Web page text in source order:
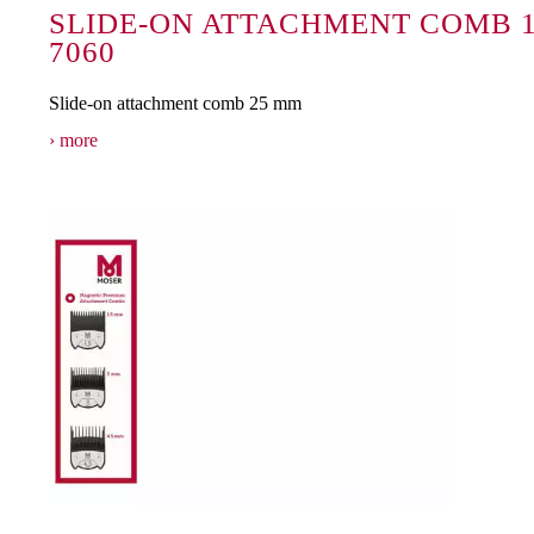
SLIDE-ON ATTACHMENT COMB
7060
Slide-on attachment comb 25 mm
more